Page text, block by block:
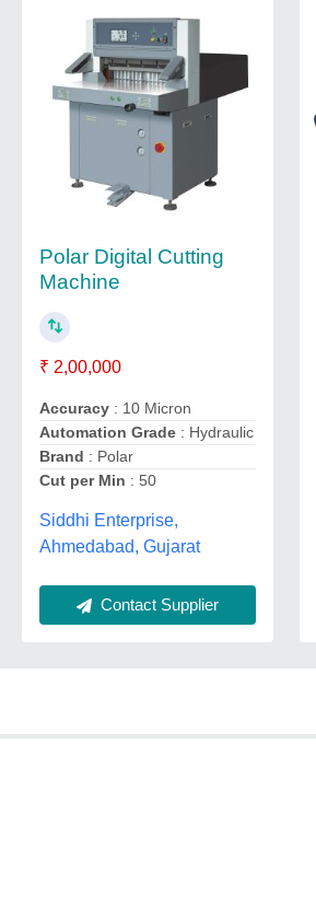
Polar Digital Cutting
Machine
₹ 2,00,000
Accuracy: 10 Micron
Automation Grade: Hydraulic
Brand : Polar
Cut per Min : 50
Siddhi Enterprise,
Ahmedabad, Gujarat
Contact Supplier